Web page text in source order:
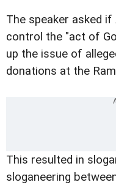
The speaker asked
control the "act of
up the issue of
donations at the
This resulted in
sloganeering